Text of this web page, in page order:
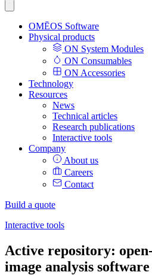
OMĒOS Software
Physical products
ON System Modules
ON Consumables
ON Accessories
Technology
Resources
News
Technical articles
Research publications
Interactive tools
Company
About us
Careers
Contact
Build a quote
Interactive tools
Active repository:
image analysis software